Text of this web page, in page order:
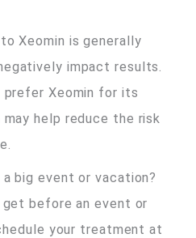
Xeomin is generally
impact results.
prefer Xeomin for its
help reduce the risk
big event or vacation?
before an event or
your treatment at